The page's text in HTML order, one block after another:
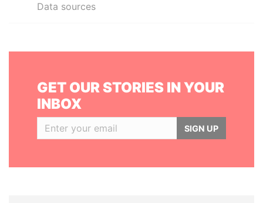
Data sources
GET OUR STORIES IN YOUR
INBOX
SIGN UP